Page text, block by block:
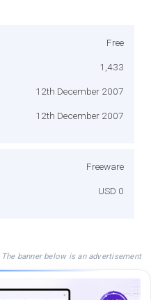
Free
1,433
12th December 2007
12th December 2007
Freeware
USD 0
The banner below is an advertisement